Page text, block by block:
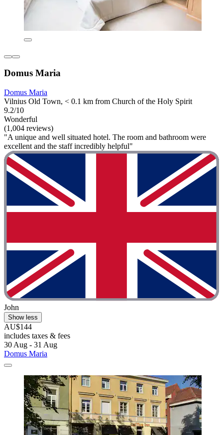
Domus Maria
Domus Maria
Vilnius Old Town, < 0.1 km from Church of the Holy Spirit
9.2/10
Wonderful
(1,004 reviews)
"A unique and well situated hotel. The room and bathroom were
excellent and the staff incredibly helpful"
John
Show less
AU$144
includes taxes & fees
30 Aug - 31 Aug
Domus Maria